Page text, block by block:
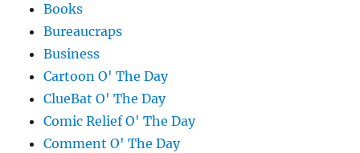
Books
Bureaucraps
Business
Cartoon O' The Day
ClueBat O' The Day
Comic Relief O' The Day
Comment O' The Day